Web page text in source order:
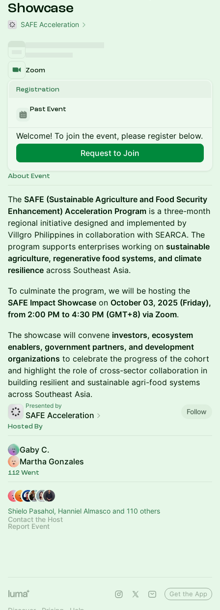
Showcase
SAFE Acceleration
Zoom
Registration
Past Event
Welcome! To join the event, please register below.
Request to Join
About Event
The SAFE (Sustainable Agriculture and Food Security
Enhancement) Acceleration Program is a three-month
regional initiative designed and implemented by
Villgro Philippines in collaboration with SEARCA. The
program supports enterprises working on sustainable
agriculture, regenerative food systems, and climate
resilience across Southeast Asia.
To culminate the program, we will be hosting the
SAFE Impact Showcase on October 03, 2025 (Friday),
from 2:00 PM to 4:30 PM (GMT+8) via Zoom.
The showcase will convene investors, ecosystem
enablers, government partners, and development
organizations to celebrate the progress of the cohort
and highlight the role of cross-sector collaboration in
building resilient and sustainable agri-food systems
across Southeast Asia.
Presented by
SAFE Acceleration Follow
Hosted By
Gaby C.
Martha Gonzales
112 Went
Shielo Pasahol, Hanniel Almasco and 110 others
Contact the Host
Report Event
Get the App